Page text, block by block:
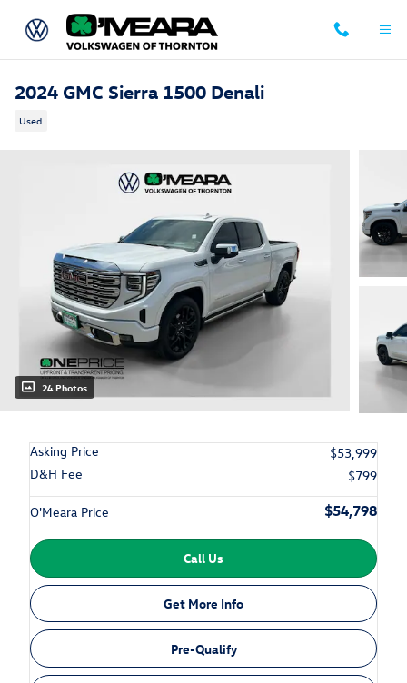
Skip to main content
2024 GMC Sierra 1500 Denali
Used
24 Photos
Asking Price
$53,999
D&H Fee
$799
O'Meara Price $54,798
Call Us
Get More Info
Pre-Qualify